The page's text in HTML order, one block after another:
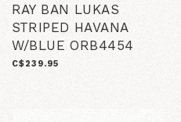
RAY BAN LUKAS
STRIPED HAVANA
W/BLUE ORB4454
C$239.95